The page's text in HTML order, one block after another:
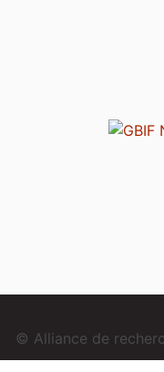
© Alliance de